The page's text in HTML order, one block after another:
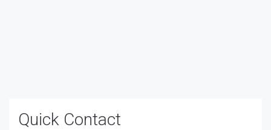
Quick Contact